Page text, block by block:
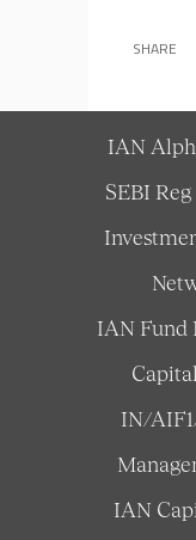
SHARE
IAN
SEBI
IAN Fund
IN/
IAN